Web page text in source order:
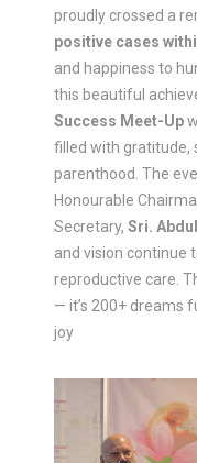
proudly crossed a
positive cases
and happiness to
this beautiful
Success Meet-Up
filled with gratitude,
parenthood. The
Honourable
Secretary, Sri.
and vision continue
reproductive care.
— it’s 200+ dreams
joy